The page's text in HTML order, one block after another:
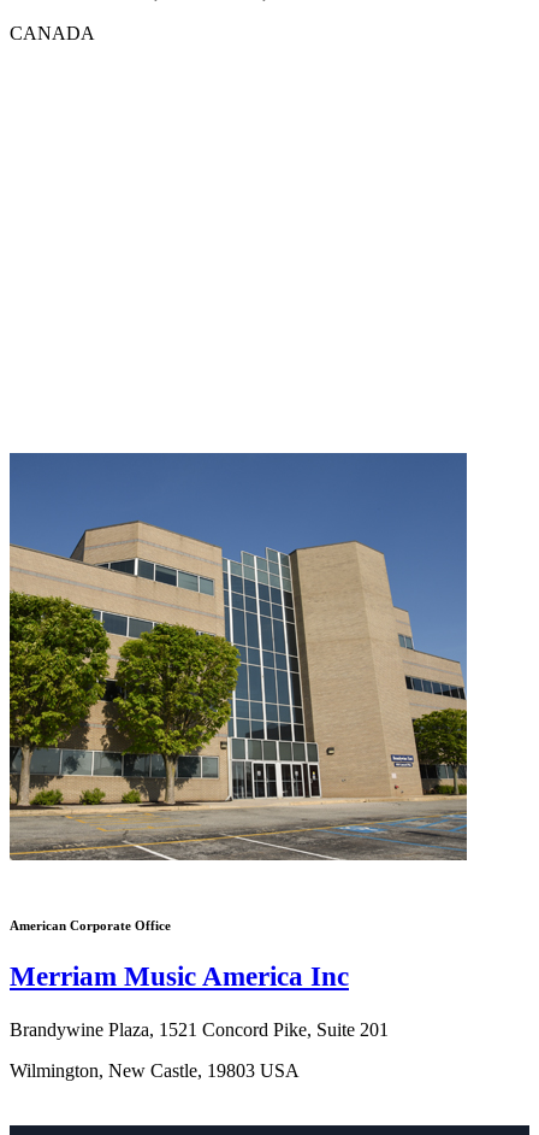
CANADA
American Corporate Office
Merriam Music America Inc
Brandywine Plaza, 1521 Concord Pike, Suite 201
Wilmington, New Castle, 19803 USA